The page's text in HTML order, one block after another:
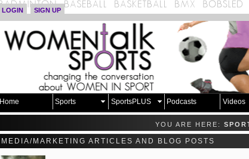
LOGIN SIGN UP
Home Sports SportsPLUS Podcasts Videos
YOU ARE HERE:
MEDIA/MARKETING ARTICLES AND BLOG POSTS